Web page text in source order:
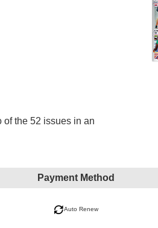
the 52 issues in an
Payment Method
Auto Renew